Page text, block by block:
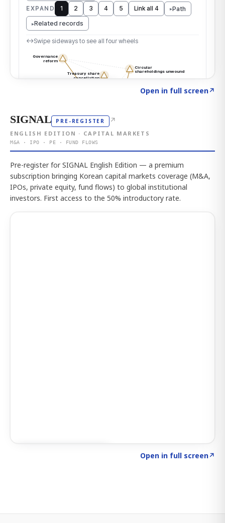
Open in full screen↗
SIGNAL PRE-REGISTER ↗
ENGLISH EDITION · CAPITAL MARKETS
M&A · IPO · PE · FUND FLOWS
Pre-register for SIGNAL English Edition — a premium
subscription bringing Korean capital markets coverage (M&A,
IPOs, private equity, fund flows) to global institutional
investors. First access to the 50% introductory rate.
Open in full screen↗